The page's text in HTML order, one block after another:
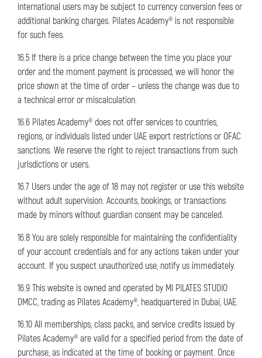
international users may be subject to currency conversion fees or
additional banking charges. Pilates Academy® is not responsible
for such fees.
16.5 If there is a price change between the time you place your
order and the moment payment is processed, we will honor the
price shown at the time of order – unless the change was due to
a technical error or miscalculation.
16.6 Pilates Academy® does not offer services to countries,
regions, or individuals listed under UAE export restrictions or OFAC
sanctions. We reserve the right to reject transactions from such
jurisdictions or users.
16.7 Users under the age of 18 may not register or use this website
without adult supervision. Accounts, bookings, or transactions
made by minors without guardian consent may be canceled.
16.8 You are solely responsible for maintaining the confidentiality
of your account credentials and for any actions taken under your
account. If you suspect unauthorized use, notify us immediately.
16.9 This website is owned and operated by MI PILATES STUDIO
DMCC, trading as Pilates Academy®, headquartered in Dubai, UAE.
16.10 All memberships, class packs, and service credits issued by
Pilates Academy® are valid for a specified period from the date of
purchase, as indicated at the time of booking or payment. Once